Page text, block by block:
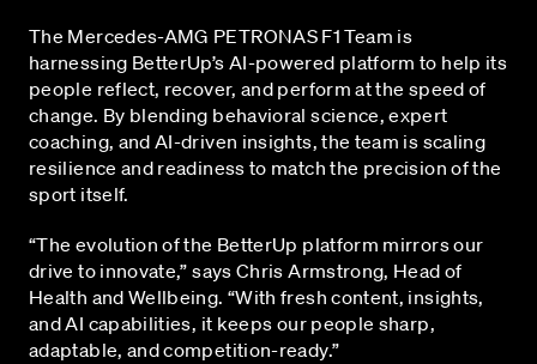
The Mercedes-AMG PETRONAS F1 Team is
harnessing BetterUp’s AI-powered platform to help its
people reflect, recover, and perform at the speed of
change. By blending behavioral science, expert
coaching, and AI-driven insights, the team is scaling
resilience and readiness to match the precision of the
sport itself.
“The evolution of the BetterUp platform mirrors our
drive to innovate,” says Chris Armstrong, Head of
Health and Wellbeing. “With fresh content, insights,
and AI capabilities, it keeps our people sharp,
adaptable, and competition-ready.”